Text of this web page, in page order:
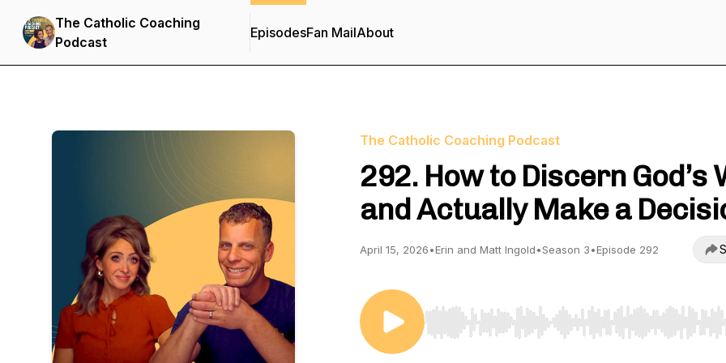
The Catholic Coaching
Podcast
EpisodesFan MailAbout
The Catholic Coaching Podcast
292. How to Discern God’s
and Actually Make a
April 15, 2026•Erin and Matt Ingold•Season 3•Episode 292
Use Left/Right to seek, Home/End to jump to start